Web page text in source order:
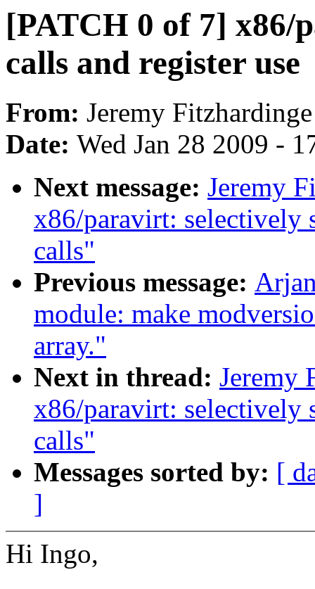
[PATCH 0 of 7] x86/
calls and register use
From: Jeremy Fitzhardinge
Date: Wed Jan 28 2009 -
Next message: Jeremy
x86/paravirt: selectively
calls"
Previous message:
module: make
array."
Next in thread: Jeremy
x86/paravirt: selectively
calls"
Messages sorted by: [
]
Hi Ingo,